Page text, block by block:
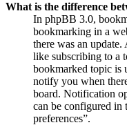
What is the difference
In phpBB 3.0,
bookmarking in a
there was an
like subscribing to a
bookmarked topic is
notify you when
board. Notification
can be configured in
preferences”.